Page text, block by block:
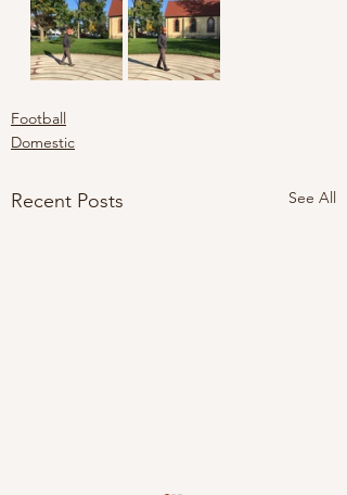
Football
Domestic
Recent Posts See All